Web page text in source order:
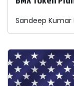
Sandeep Kumar